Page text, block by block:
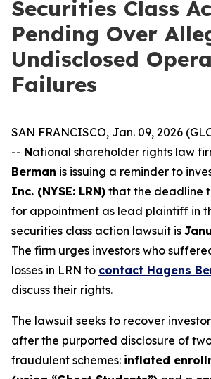
Securities Class
Pending Over
Undisclosed
Failures
SAN FRANCISCO, Jan. 09, 2026
-- National shareholder rights law
Berman is issuing a reminder to
Inc. (NYSE: LRN) that the deadline
for appointment as lead plaintiff in
securities class action lawsuit is
The firm urges investors who
losses in LRN to contact Hagens
discuss their rights.
The lawsuit seeks to recover
after the purported disclosure of
fraudulent schemes: inflated